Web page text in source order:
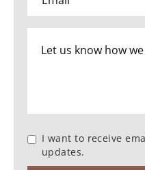
I want to receive
updates.